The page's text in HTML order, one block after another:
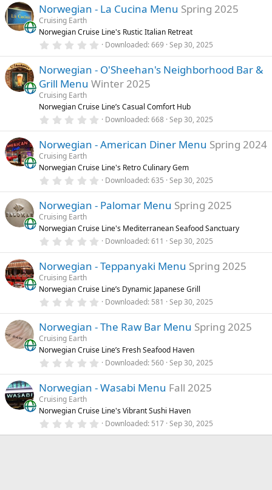
0
a
r
s
)
Norwegian - La Cucina Menu Spring 2025
Cruising Earth
Norwegian Cruise Line's Rustic Italian Retreat
0
0
s
t
r
(
s
)
Downloaded 669 Sep 30, 2025
Norwegian - O'Sheehan's Neighborhood Bar &
Grill Menu Winter 2025
Cruising Earth
Norwegian Cruise Line’s Casual Comfort Hub
0
0
a
r
s
)
Downloaded 668 Sep 30, 2025
Norwegian - American Diner Menu Spring 2024
Cruising Earth
Norwegian Cruise Line's Retro Culinary Gem
0
0
a
r
s
)
Downloaded 635 Sep 30, 2025
Norwegian - Palomar Menu Spring 2025
Cruising Earth
Norwegian Cruise Line's Mediterranean Seafood Sanctuary
0
0
a
r
s
)
Downloaded 611 Sep 30, 2025
Norwegian - Teppanyaki Menu Spring 2025
Cruising Earth
Norwegian Cruise Line’s Dynamic Japanese Grill
0
0
a
r
s
)
Downloaded 581 Sep 30, 2025
Norwegian - The Raw Bar Menu Spring 2025
Cruising Earth
Norwegian Cruise Line’s Fresh Seafood Haven
0
0
a
r
s
Downloaded 560 Sep 30, 2025
Norwegian - Wasabi Menu Fall 2025
Cruising Earth
Norwegian Cruise Line's Vibrant Sushi Haven
0 Downloaded 517 Sep 30, 2025